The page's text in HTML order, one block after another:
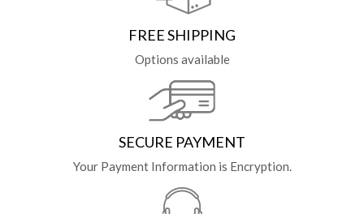
FREE SHIPPING
Options available
SECURE PAYMENT
Your Payment Information is Encryption.